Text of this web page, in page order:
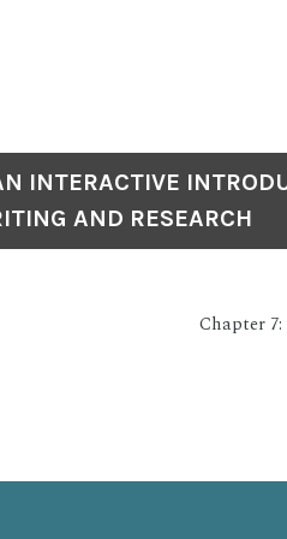
INTERACTIVE
AND RESEARCH
Chapter